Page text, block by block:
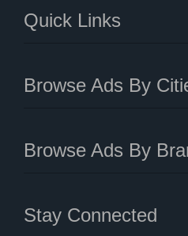
Quick Links
Browse Ads By
Browse Ads By
Stay Connected